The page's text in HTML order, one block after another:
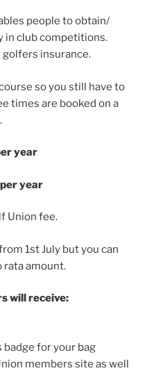
people to obtain/
in club competitions.
golfers insurance.
so you still have to
times are booked on a
year
year
Union fee.
1st July but you can
rata amount.
will receive:
for your bag
members site as well